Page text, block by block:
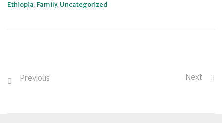
Ethiopia,Family,Uncategorized
Previous Next